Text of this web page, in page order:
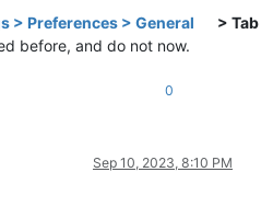
> Preferences > General
> Tab
before, and do not now.
0
Sep 10, 2023, 8:10 PM